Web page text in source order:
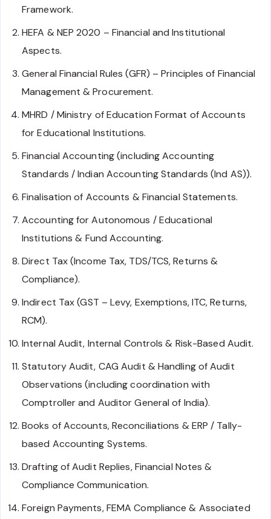
Framework.
HEFA & NEP 2020 – Financial and Institutional
Aspects.
General Financial Rules (GFR) – Principles of Financial
Management & Procurement.
MHRD / Ministry of Education Format of Accounts
for Educational Institutions.
Financial Accounting (including Accounting
Standards / Indian Accounting Standards (Ind AS)).
Finalisation of Accounts & Financial Statements.
Accounting for Autonomous / Educational
Institutions & Fund Accounting.
Direct Tax (Income Tax, TDS/TCS, Returns &
Compliance).
Indirect Tax (GST – Levy, Exemptions, ITC, Returns,
RCM).
Internal Audit, Internal Controls & Risk-Based Audit.
Statutory Audit, CAG Audit & Handling of Audit
Observations (including coordination with
Comptroller and Auditor General of India).
Books of Accounts, Reconciliations & ERP / Tally-
based Accounting Systems.
Drafting of Audit Replies, Financial Notes &
Compliance Communication.
Foreign Payments, FEMA Compliance & Associated